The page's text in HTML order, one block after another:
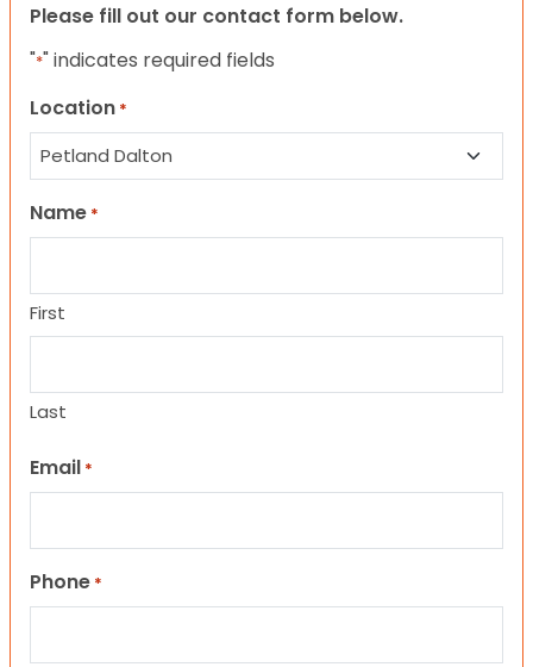
Please fill out our contact form below.
"*" indicates required fields
Location *
Name *
First
Last
Email *
Phone *